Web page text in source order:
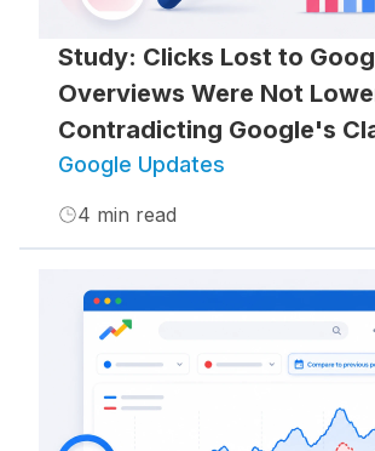
Study: Clicks Lost to
Overviews Were Not
Contradicting Google's
Google Updates
4 min read